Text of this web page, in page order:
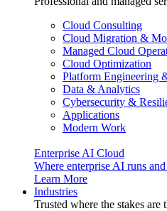
Cloud Consulting
Cloud Migration &
Managed Cloud
Cloud Optimization
Platform Engineering
Data & Analytics
Cybersecurity &
Applications
Modern Work
Enterprise AI Cloud
Where enterprise AI runs
Learn More
Industries
Trusted where the stakes are